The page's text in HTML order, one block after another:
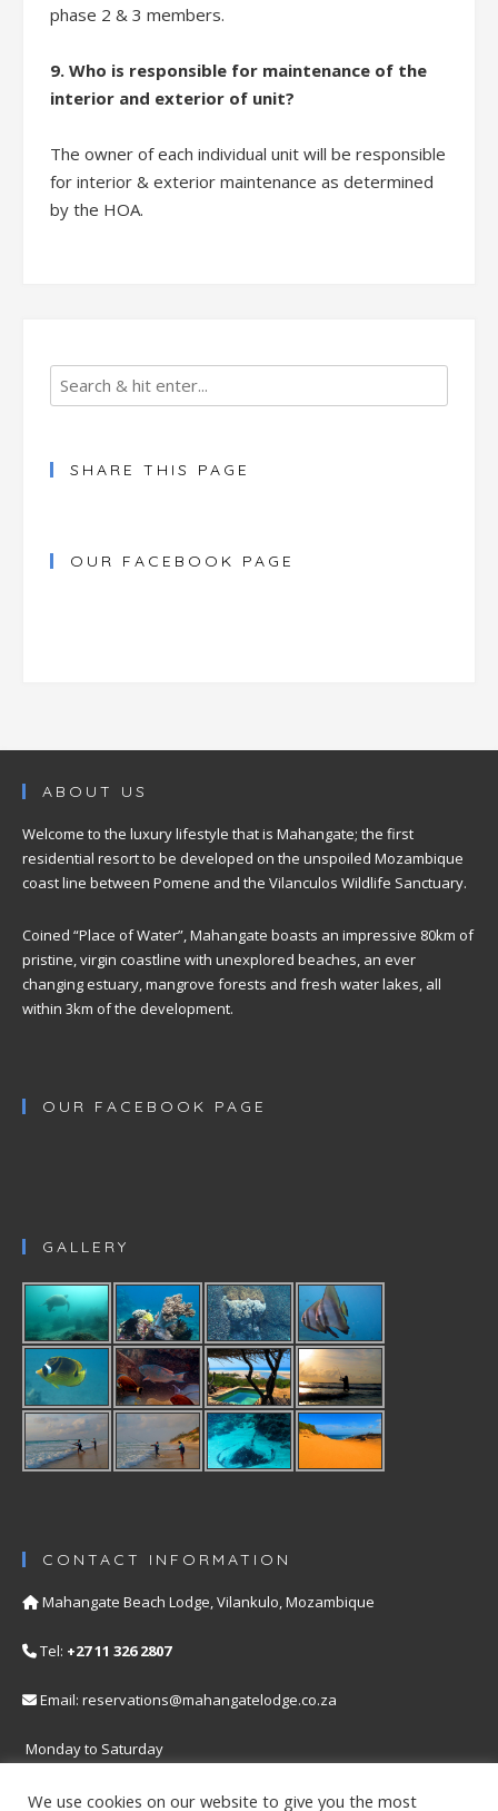
phase 2 & 3 members.
9. Who is responsible for maintenance of the
interior and exterior of unit?
The owner of each individual unit will be responsible
for interior & exterior maintenance as determined
by the HOA.
SHARE THIS PAGE
OUR FACEBOOK PAGE
ABOUT US
Welcome to the luxury lifestyle that is Mahangate; the first
residential resort to be developed on the unspoiled Mozambique
coast line between Pomene and the Vilanculos Wildlife Sanctuary.
Coined “Place of Water”, Mahangate boasts an impressive 80km of
pristine, virgin coastline with unexplored beaches, an ever
changing estuary, mangrove forests and fresh water lakes, all
within 3km of the development.
OUR FACEBOOK PAGE
GALLERY
CONTACT INFORMATION
Mahangate Beach Lodge, Vilankulo, Mozambique
Tel: +27 11 326 2807
Email: reservations@mahangatelodge.co.za
Monday to Saturday
Our Privacy Policy
We use cookies on our website to give you the most